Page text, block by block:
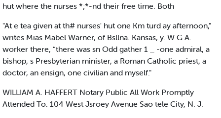
hut where the nurses *;*-nd their free time. Both
"At e tea given at th# nurses' hut one Km turd ay afternoon,"
writes Mias Mabel Warner, of Bsllna. Kansas, y. W G A.
worker there, “there was sn Odd gather 1 _ -one admiral, a
bishop, s Presbyterian minister, a Roman Catholic priest, a
doctor, an ensign, one civilian and myself."
WILLIAM A. HAFFERT Notary Public All Work Promptly
Attended To. 104 West Jsroey Avenue Sao tele City, N. J.